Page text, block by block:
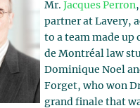
Mr.
Jacques Perron
partner at Lavery,
to a team made up
de Montréal law
Dominique Noel
Forget, who won
grand finale that